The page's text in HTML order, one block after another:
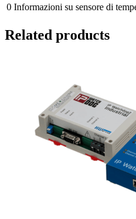
0 Informazioni su sensore di
Related products